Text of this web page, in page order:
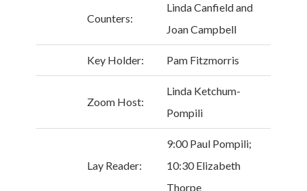
Counters:
Linda Canfield and
Joan Campbell
Key Holder: Pam Fitzmorris
Zoom Host:
Linda Ketchum-
Pompili
Lay Reader:
9:00 Paul Pompili;
10:30 Elizabeth
Thorpe